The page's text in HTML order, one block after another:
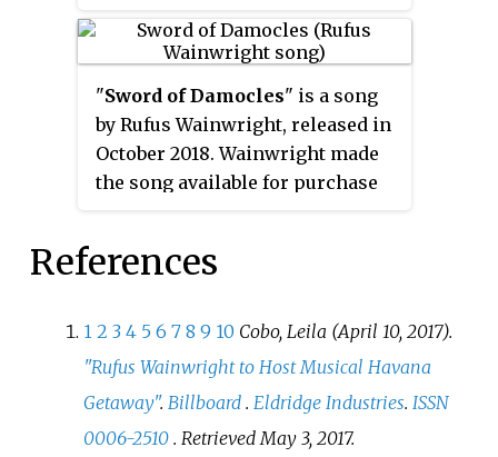
Glass.
recording of a free outdoor
concert put on by the band at the
Ciudad Deportiva de la Habana
sports complex, which was
attended by an estimated 500,000
concert-goers. The concert
large crowd, breaking the
singer Zucchero Fornaciari who
performed to a crowd of nearly
November 2016 the film was
released in multiple formats.
"Sword of Damocles" is a song
by Rufus Wainwright, released in
October 2018. Wainwright made
the song available for purchase
Corden on October 18, with a
voter registration efforts. The
song's music video, directed by
Andrew Ondrejcak, features
Wainwright as Dionysius II of
Syracuse and Darren Criss as
References
1 2 3 4 5 6 7 8 9 10 Cobo, Leila (April 10, 2017).
"Rufus Wainwright to Host Musical Havana
Getaway". Billboard . Eldridge Industries. ISSN
0006-2510 . RetrievedMay 3,2017.